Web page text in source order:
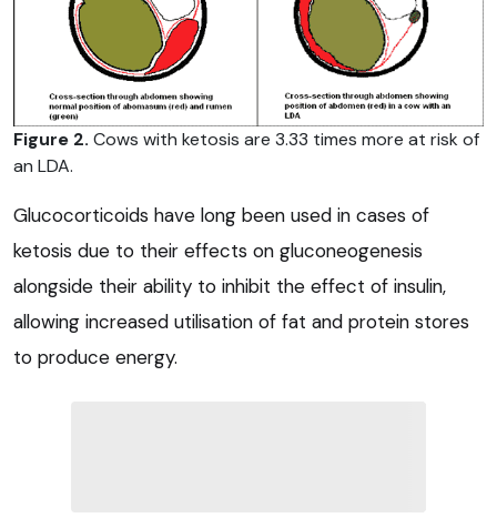
Figure 2. Cows with ketosis are 3.33 times more at risk of
an LDA.
Glucocorticoids have long been used in cases of
ketosis due to their effects on gluconeogenesis
alongside their ability to inhibit the effect of insulin,
allowing increased utilisation of fat and protein stores
to produce energy.